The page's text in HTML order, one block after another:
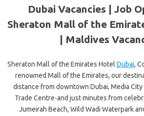
Dubai Vacancies | Job
Sheraton Mall of the
| Maldives
Sheraton Mall of the Emirates Hotel Dubai,
renowned Mall of the Emirates, our
distance from downtown Dubai, Media
Trade Centre-and just minutes from
Jumeirah Beach, Wild Wadi Waterpark